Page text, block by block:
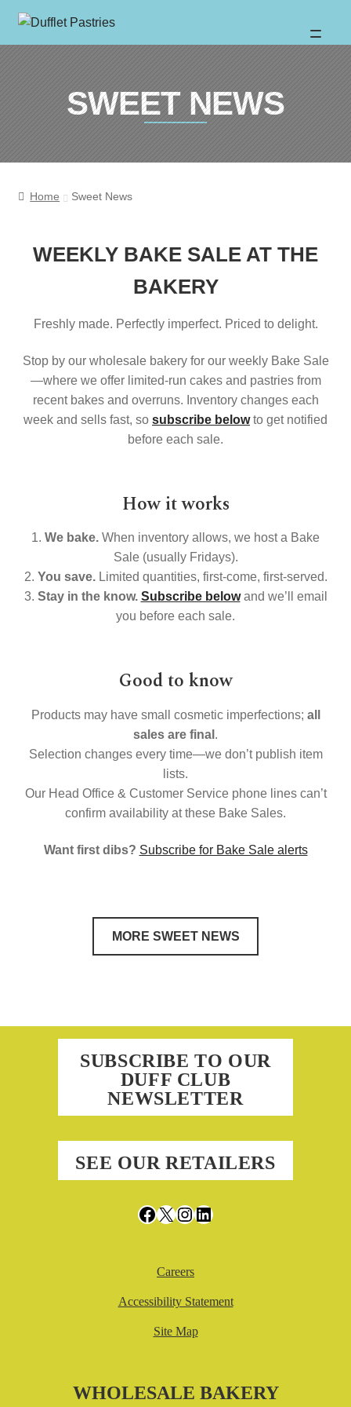
navigation
Catalogue
Search
Search
SWEET NEWS
Home Sweet News
WEEKLY BAKE SALE AT THE
BAKERY
Freshly made. Perfectly imperfect. Priced to delight.
Stop by our wholesale bakery for our weekly Bake Sale
—where we offer limited-run cakes and pastries from
recent bakes and overruns. Inventory changes each
week and sells fast, so subscribe belowto get notified
before each sale.
How it works
1. We bake. When inventory allows, we host a Bake
Sale (usually Fridays).
2. You save.Limited quantities, first-come, first-served.
3. Stay in the know. Subscribe belowand we’ll email
you before each sale.
Good to know
Products may have small cosmetic imperfections; all
sales are final .
Selection changes every time—we don’t publish item
lists.
Our Head Office & Customer Service phone lines can’t
confirm availability at these Bake Sales.
Want first dibs? Subscribe for Bake Sale alerts
MORE SWEET NEWS
SUBSCRIBE TO OUR
DUFF CLUB
NEWSLETTER
SEE OUR RETAILERS
Facebook
X Instagram
LinkedIn
Careers
Accessibility Statement
Site Map
WHOLESALE BAKERY